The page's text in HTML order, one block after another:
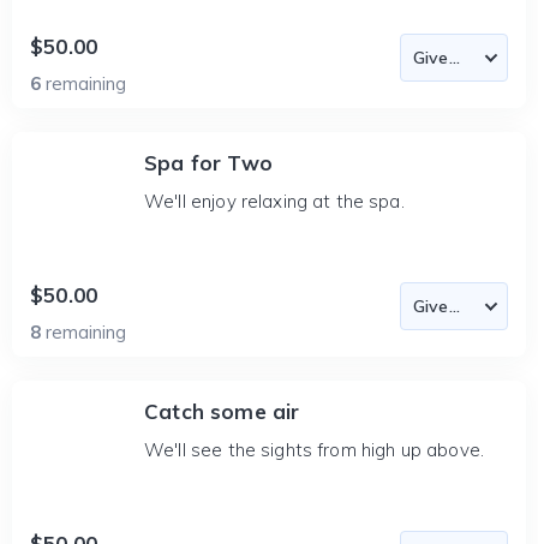
$50.00
6 remaining
Spa for Two
We'll enjoy relaxing at the spa.
$50.00
8 remaining
Catch some air
We'll see the sights from high up above.